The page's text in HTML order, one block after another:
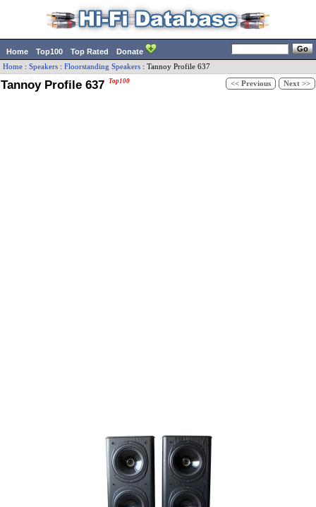
Home Top100 Top Rated Donate
Home : Speakers : Floorstanding Speakers : Tannoy Profile 637
Tannoy Profile 637 Top100 << Previous Next >>